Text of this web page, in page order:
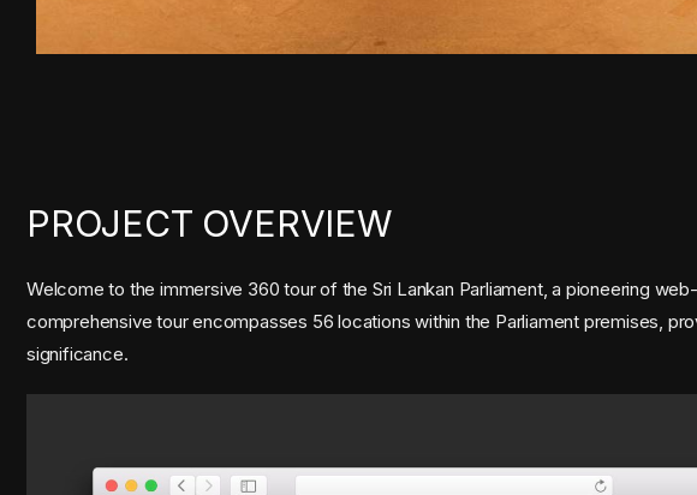
PROJECT OVERVIEW
Welcome to the immersive 360 tour of the Sri Lankan Parliament, a pioneering
comprehensive tour encompasses 56 locations within the Parliament premises,
significance.